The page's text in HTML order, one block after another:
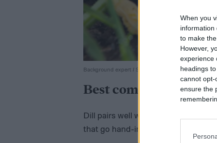
When you
information
to make
However,
experience
headings
cannot opt-
ensure the
Background expert / Shutterstock
Best companion
Dill pairs well with a range of
that go hand-in-hand with it in